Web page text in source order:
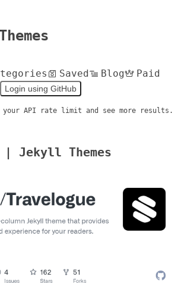
Saved Blog
Paid
Login using GitHub
your API rate limit and see more results.
| Jekyll Themes